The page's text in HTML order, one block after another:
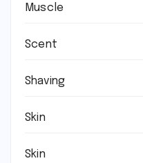
Muscle
Scent
Shaving
Skin
Skin